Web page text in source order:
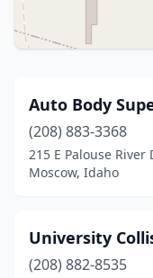
Auto Body
(208) 883-3368
215 E Palouse River
Moscow, Idaho
University
(208) 882-8535